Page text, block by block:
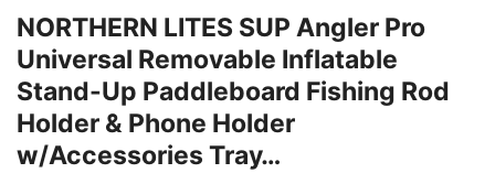
NORTHERN LITES SUP Angler Pro
Universal Removable Inflatable
Stand-Up Paddleboard Fishing Rod
Holder & Phone Holder
w/Accessories Tray…